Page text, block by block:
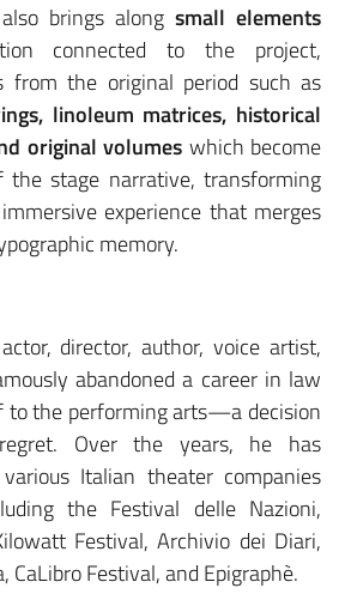
brings along small elements
connected to the project,
from the original period such as
linoleum matrices, historical
original volumes which become
stage narrative, transforming
experience that merges
memory.
director, author, voice artist,
abandoned a career in law
to the performing arts—a decision
Over the years, he has
Italian theater companies
the Festival delle Nazioni,
Festival, Archivio dei Diari,
CaLibro Festival, and Epigraphè.